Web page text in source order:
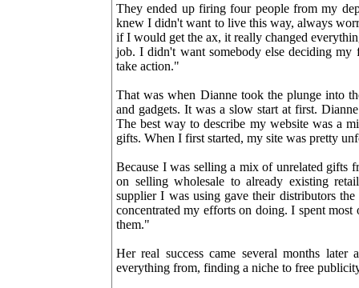
They ended up firing four people from my
knew I didn't want to live this way, always
if I would get the ax, it really changed
job. I didn't want somebody else deciding
take action."
That was when Dianne took the plunge into
and gadgets. It was a slow start at first.
The best way to describe my website was a
gifts. When I first started, my site was pretty
Because I was selling a mix of unrelated gifts
on selling wholesale to already existing
supplier I was using gave their distributors
concentrated my efforts on doing. I spent
them."
Her real success came several months
everything from, finding a niche to free